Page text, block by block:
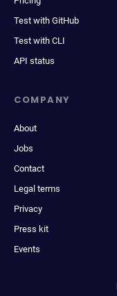
Test with GitHub
Test with CLI
API status
COMPANY
About
Jobs
Contact
Legal terms
Privacy
Press kit
Events